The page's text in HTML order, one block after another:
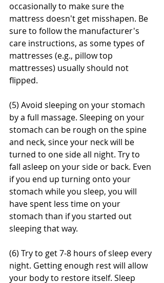
occasionally to make sure the
mattress doesn't get misshapen. Be
sure to follow the manufacturer's
care instructions, as some types of
mattresses (e.g., pillow top
mattresses) usually should not
flipped.
(5) Avoid sleeping on your stomach
by a full massage. Sleeping on your
stomach can be rough on the spine
and neck, since your neck will be
turned to one side all night. Try to
fall asleep on your side or back. Even
if you end up turning onto your
stomach while you sleep, you will
have spent less time on your
stomach than if you started out
sleeping that way.
(6) Try to get 7-8 hours of sleep every
night. Getting enough rest will allow
your body to restore itself. Sleep